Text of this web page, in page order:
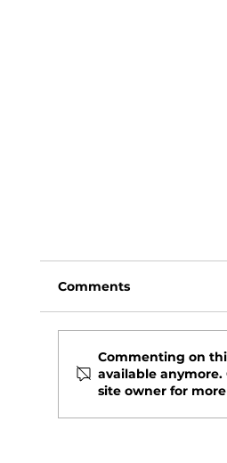
Leche de Tigre
Comments
Commenting on
available
site owner for